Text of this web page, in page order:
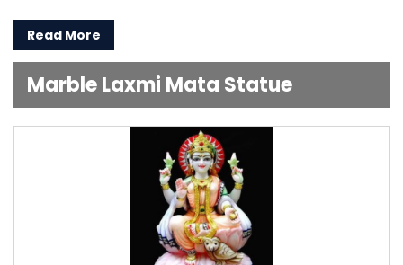
Read More
Marble Laxmi Mata Statue